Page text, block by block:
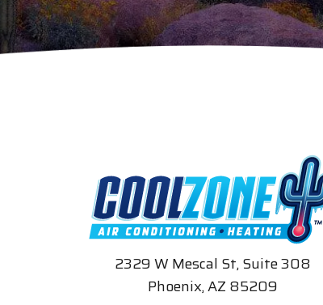
2329 W Mescal St, Suite 308
Phoenix, AZ 85209